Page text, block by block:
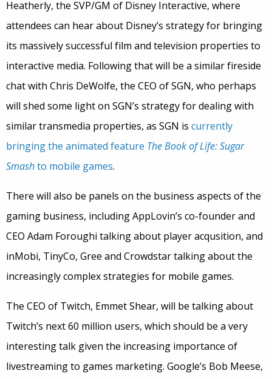
Heatherly, the SVP/GM of Disney Interactive, where
attendees can hear about Disney’s strategy for bringing
its massively successful film and television properties to
interactive media. Following that will be a similar fireside
chat with Chris DeWolfe, the CEO of SGN, who perhaps
will shed some light on SGN’s strategy for dealing with
similar transmedia properties, as SGN is currently
bringing the animated feature The Book of Life: Sugar
Smashto mobile games.
There will also be panels on the business aspects of the
gaming business, including AppLovin’s co-founder and
CEO Adam Foroughi talking about player acqusition, and
inMobi, TinyCo, Gree and Crowdstar talking about the
increasingly complex strategies for mobile games.
The CEO of Twitch, Emmet Shear, will be talking about
Twitch’s next 60 million users, which should be a very
interesting talk given the increasing importance of
livestreaming to games marketing. Google’s Bob Meese,